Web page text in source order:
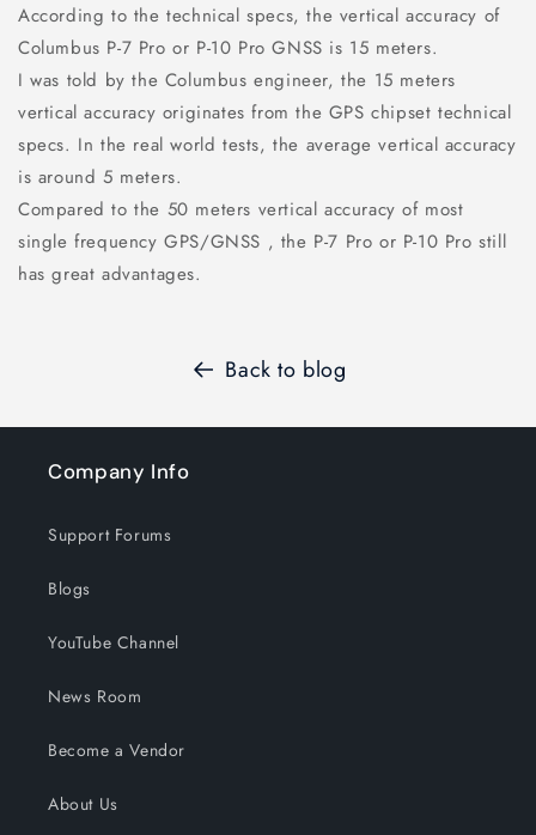
According to the technical specs, the vertical accuracy of
Columbus P-7 Pro or P-10 Pro GNSS is 15 meters.
I was told by the Columbus engineer, the 15 meters
vertical accuracy originates from the GPS chipset technical
specs. In the real world tests, the average vertical accuracy
is around 5 meters.
Compared to the 50 meters vertical accuracy of most
single frequency GPS/GNSS , the P-7 Pro or P-10 Pro still
has great advantages.
Back to blog
Company Info
Support Forums
Blogs
YouTube Channel
News Room
Become a Vendor
About Us